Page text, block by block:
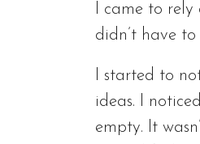
I came to
didn’t have
I started to
ideas. I
empty. It